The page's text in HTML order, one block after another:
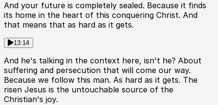
And your future is completely sealed. Because it finds
its home in the heart of this conquering Christ. And
that means that as hard as it gets.
13:14
And he's talking in the context here, isn't he? About
suffering and persecution that will come our way.
Because we follow this man. As hard as it gets. The
risen Jesus is the untouchable source of the
Christian's joy.